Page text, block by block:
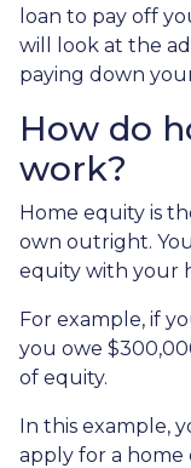
loan to pay off
will look at the
paying down
How do
work?
Home equity is
own outright.
equity with your
For example, if
you owe
of equity.
In this example,
apply for a home